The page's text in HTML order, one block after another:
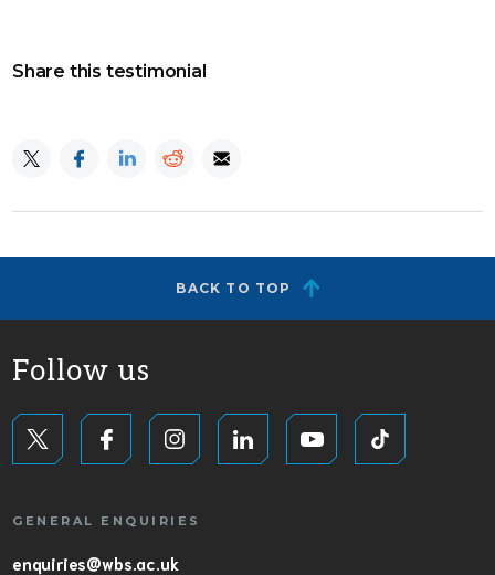
Share this testimonial
BACK TO TOP
Follow us
GENERAL ENQUIRIES
enquiries@wbs.ac.uk